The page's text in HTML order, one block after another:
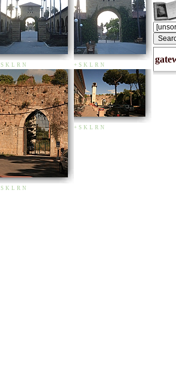
S K L R N + S K L R N
S K L R N
+ S K L R N